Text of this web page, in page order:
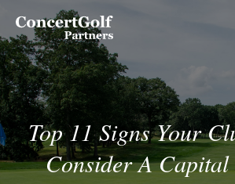
Concert
Golf
Partners
(Go
to
home)
Top 11 Signs Your
Consider A